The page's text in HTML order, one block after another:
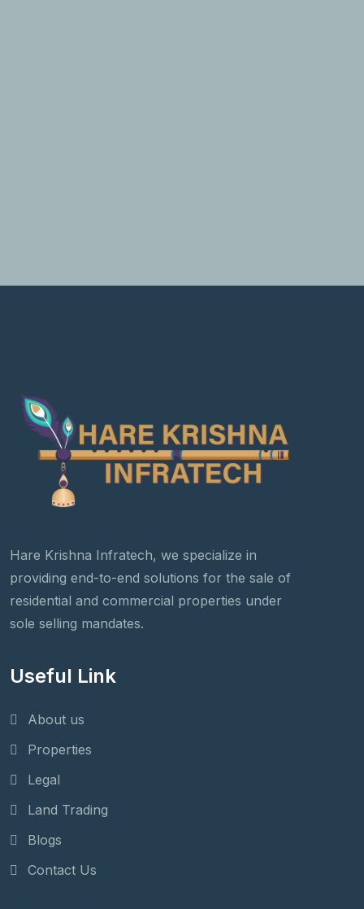
Hare Krishna Infratech, we specialize in
providing end-to-end solutions for the sale of
residential and commercial properties under
sole selling mandates.
Useful Link
About us
Properties
Legal
Land Trading
Blogs
Contact Us